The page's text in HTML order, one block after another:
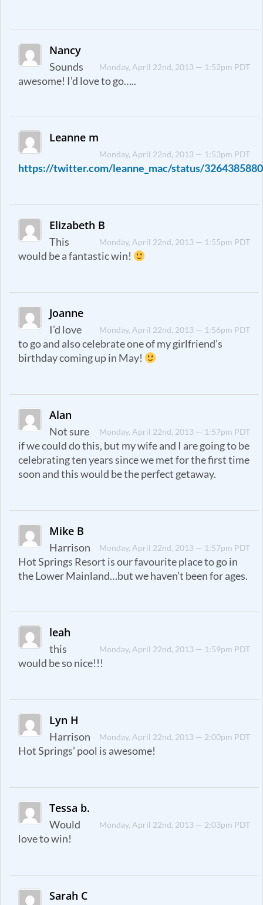
Nancy
Monday, April 22nd, 2013 — 1:52pm PDT
Sounds
awesome! I’d love to go…..
Leanne m
Monday, April 22nd, 2013 — 1:53pm PDT
https://twitter.com/leanne_mac/status/
Elizabeth B
Monday, April 22nd, 2013 — 1:55pm PDT
This
would be a fantastic win!
Joanne
Monday, April 22nd, 2013 — 1:56pm PDT
I’d love
to go and also celebrate one of my girlfriend’s
birthday coming up in May!
Alan
Monday, April 22nd, 2013 — 1:57pm PDT
Not sure
if we could do this, but my wife and I are going to be
celebrating ten years since we met for the first time
soon and this would be the perfect getaway.
Mike B
Monday, April 22nd, 2013 — 1:57pm PDT
Harrison
Hot Springs Resort is our favourite place to go in
the Lower Mainland…but we haven’t been for ages.
leah
Monday, April 22nd, 2013 — 1:59pm PDT
this
would be so nice!!!
Lyn H
Monday, April 22nd, 2013 — 2:00pm PDT
Harrison
Hot Springs’ pool is awesome!
Tessa b.
Monday, April 22nd, 2013 — 2:03pm PDT
Would
love to win!
Sarah C